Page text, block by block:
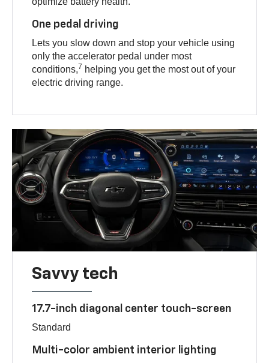
One pedal driving
Lets you slow down and stop your vehicle using
only the accelerator pedal under most
conditions,7 helping you get the most out of your
electric driving range.
Savvy tech
17.7-inch diagonal center touch-screen
Standard
Multi-color ambient interior lighting